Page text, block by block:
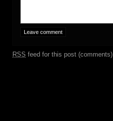
RSS feed for this post (comments)